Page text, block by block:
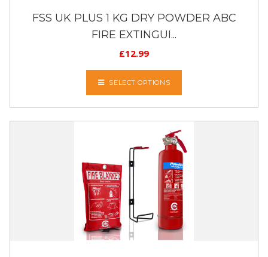
FSS UK PLUS 1 KG DRY POWDER ABC
FIRE EXTINGUI...
£12.99
SELECT OPTIONS